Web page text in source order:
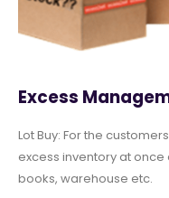
Excess
Lot Buy: For the
excess inventory at
books, warehouse etc.